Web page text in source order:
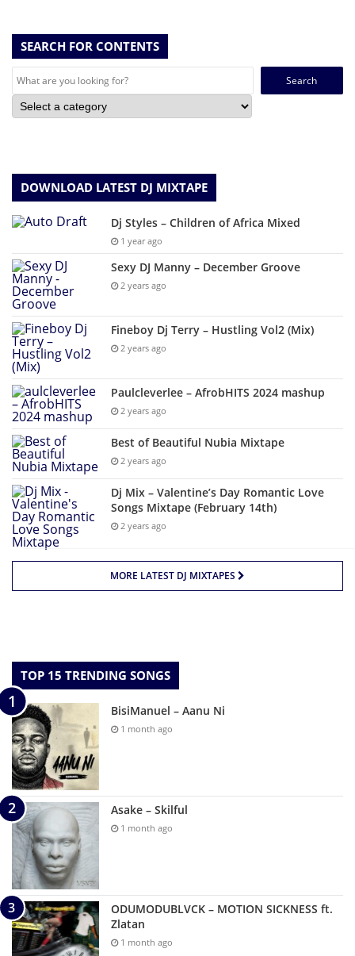
SEARCH FOR CONTENTS
Search
DOWNLOAD LATEST DJ MIXTAPE
Dj Styles – Children of Africa Mixed
1 year ago
Sexy DJ Manny – December Groove
2 years ago
Fineboy Dj Terry – Hustling Vol2 (Mix)
2 years ago
Paulcleverlee – AfrobHITS 2024 mashup
2 years ago
Best of Beautiful Nubia Mixtape
2 years ago
Dj Mix – Valentine’s Day Romantic Love
Songs Mixtape (February 14th)
2 years ago
MORE LATEST DJ MIXTAPES
TOP 15 TRENDING SONGS
BisiManuel – Aanu Ni
1 month ago
Asake – Skilful
1 month ago
ODUMODUBLVCK – MOTION SICKNESS ft.
Zlatan
1 month ago